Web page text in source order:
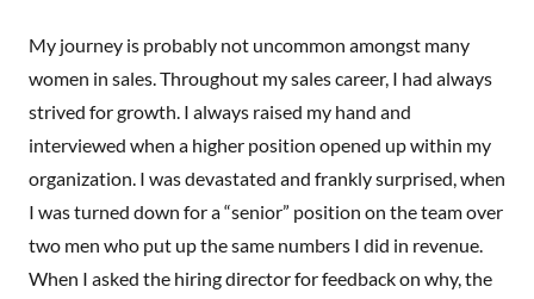
My journey is probably not uncommon amongst many
women in sales. Throughout my sales career, I had always
strived for growth. I always raised my hand and
interviewed when a higher position opened up within my
organization. I was devastated and frankly surprised, when
I was turned down for a “senior” position on the team over
two men who put up the same numbers I did in revenue.
When I asked the hiring director for feedback on why, the